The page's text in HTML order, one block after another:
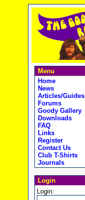
Menu
Home
News
Articles/Guides
Forums
Goody Gallery
Downloads
FAQ
Links
Register
Contact Us
Club T-Shirts
Journals
Login
Login: